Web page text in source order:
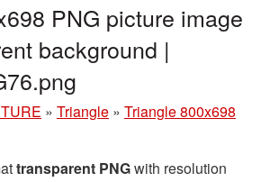
PNG picture image
background |
» Triangle » Triangle 800x698
transparent PNGwith resolution